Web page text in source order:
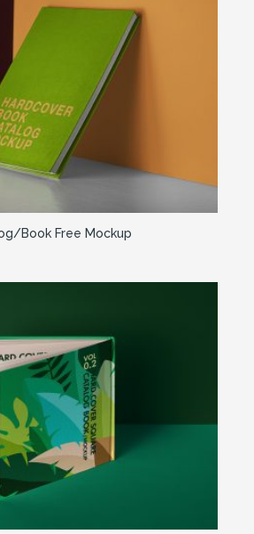
Book Free Mockup